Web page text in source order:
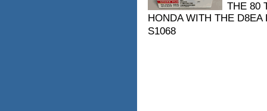
THE 80
HONDA WITH THE D8EA
S1068